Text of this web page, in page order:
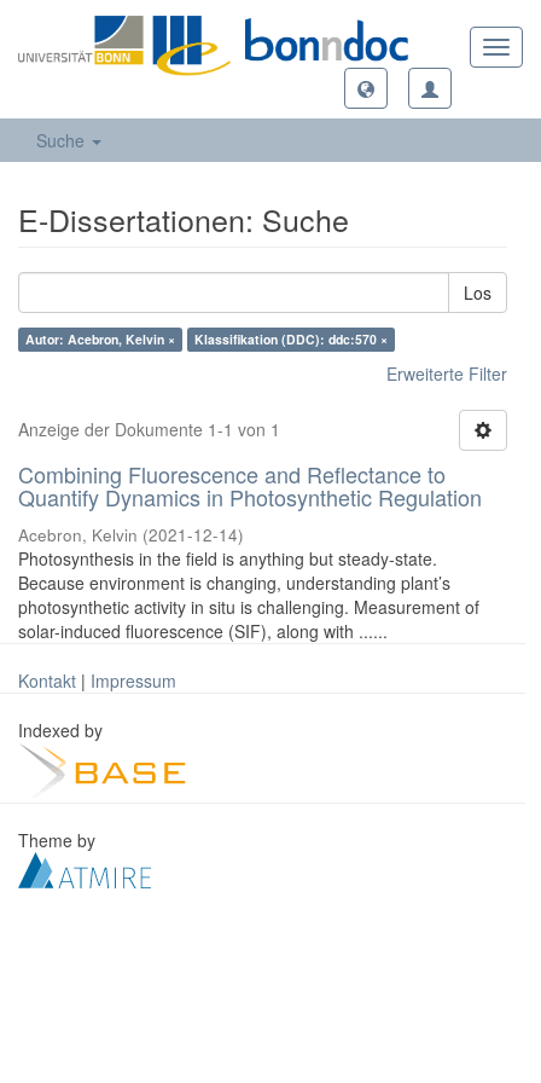
Suche
E-Dissertationen: Suche
Los
Autor: Acebron, Kelvin × Klassifikation (DDC): ddc:570 ×
Erweiterte Filter
Anzeige der Dokumente 1-1 von 1
Combining Fluorescence and Reflectance to
Quantify Dynamics in Photosynthetic Regulation
Acebron, Kelvin (2021-12-14)
Photosynthesis in the field is anything but steady-state.
Because environment is changing, understanding plant’s
photosynthetic activity in situ is challenging. Measurement of
solar-induced fluorescence (SIF), along with ......
Kontakt | Impressum
Indexed by
Theme by